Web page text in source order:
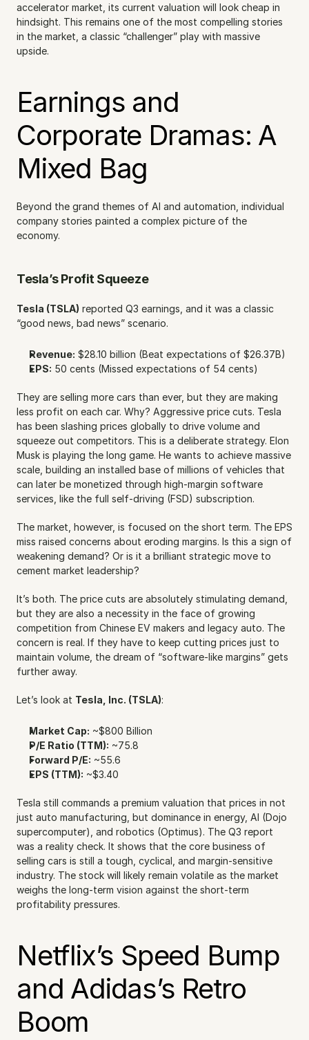
accelerator market, its current valuation will look cheap in
hindsight. This remains one of the most compelling stories
in the market, a classic “challenger” play with massive
upside.
Earnings and
Corporate Dramas: A
Mixed Bag
Beyond the grand themes of AI and automation, individual
company stories painted a complex picture of the
economy.
Tesla’s Profit Squeeze
Tesla (TSLA) reported Q3 earnings, and it was a classic
“good news, bad news” scenario.
Revenue: $28.10 billion (Beat expectations of $26.37B)
EPS: 50 cents (Missed expectations of 54 cents)
They are selling more cars than ever, but they are making
less profit on each car. Why? Aggressive price cuts. Tesla
has been slashing prices globally to drive volume and
squeeze out competitors. This is a deliberate strategy. Elon
Musk is playing the long game. He wants to achieve massive
scale, building an installed base of millions of vehicles that
can later be monetized through high-margin software
services, like the full self-driving (FSD) subscription.
The market, however, is focused on the short term. The EPS
miss raised concerns about eroding margins. Is this a sign of
weakening demand? Or is it a brilliant strategic move to
cement market leadership?
It’s both. The price cuts are absolutely stimulating demand,
but they are also a necessity in the face of growing
competition from Chinese EV makers and legacy auto. The
concern is real. If they have to keep cutting prices just to
maintain volume, the dream of “software-like margins” gets
further away.
Let’s look at Tesla, Inc. (TSLA):
Market Cap: ~$800 Billion
P/E Ratio (TTM): ~75.8
Forward P/E: ~55.6
EPS (TTM): ~$3.40
Tesla still commands a premium valuation that prices in not
just auto manufacturing, but dominance in energy, AI (Dojo
supercomputer), and robotics (Optimus). The Q3 report
was a reality check. It shows that the core business of
selling cars is still a tough, cyclical, and margin-sensitive
industry. The stock will likely remain volatile as the market
weighs the long-term vision against the short-term
profitability pressures.
Netflix’s Speed Bump
and Adidas’s Retro
Boom